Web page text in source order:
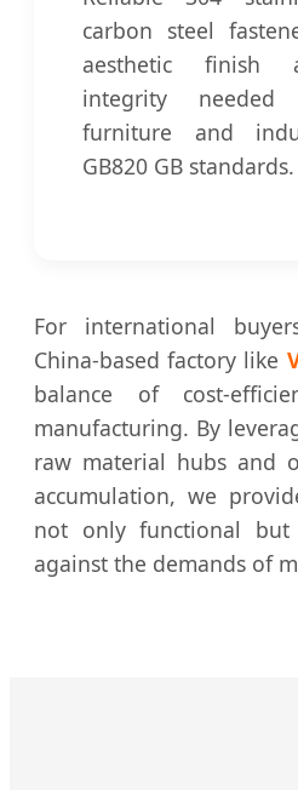
carbon steel
aesthetic finish
integrity
furniture and
GB820 GB standards.
For international
China-based factory like
balance of cost-
manufacturing. By
raw material hubs and
accumulation, we
not only functional but
against the demands of